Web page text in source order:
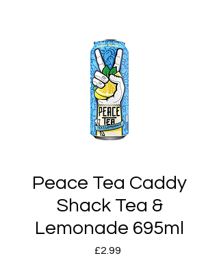
Peace Tea Caddy
Shack Tea &
Lemonade 695ml
£2.99